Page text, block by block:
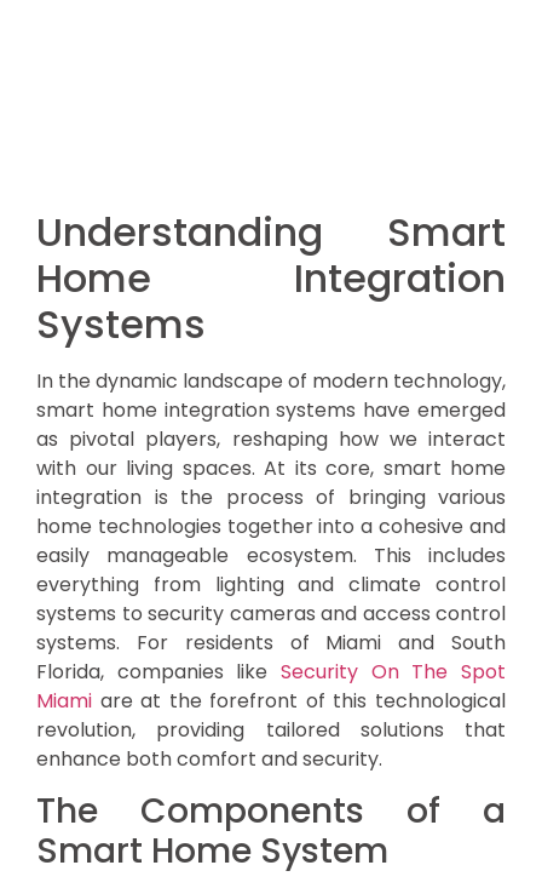
Understanding Smart
Home Integration
Systems
In the dynamic landscape of modern technology,
smart home integration systems have emerged
as pivotal players, reshaping how we interact
with our living spaces. At its core, smart home
integration is the process of bringing various
home technologies together into a cohesive and
easily manageable ecosystem. This includes
everything from lighting and climate control
systems to security cameras and access control
systems. For residents of Miami and South
Florida, companies like Security On The Spot
Miami are at the forefront of this technological
revolution, providing tailored solutions that
enhance both comfort and security.
The Components of a
Smart Home System